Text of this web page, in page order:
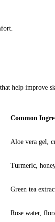
help improve
Common
Aloe vera gel,
Turmeric,
Green tea
Rose water,